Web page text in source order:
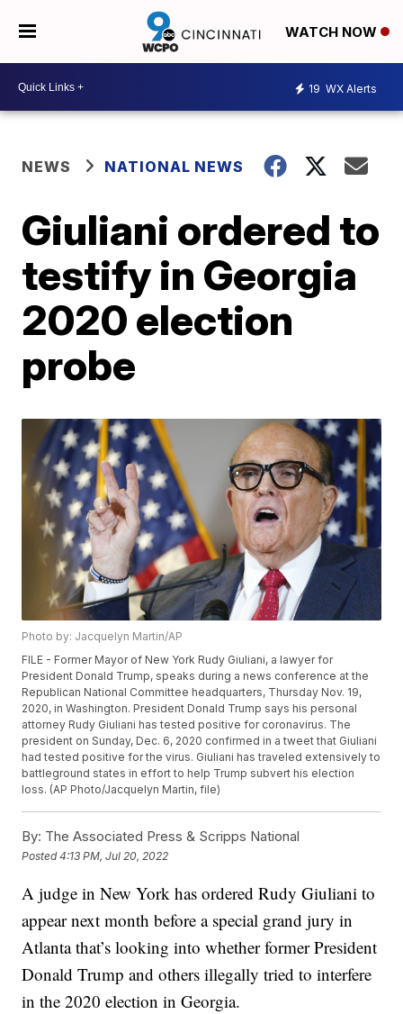
WATCH NOW
19 WX Alerts
NEWS NATIONAL NEWS
Giuliani ordered to
testify in Georgia
2020 election
probe
Photo by: Jacquelyn Martin/AP
FILE - Former Mayor of New York Rudy Giuliani, a lawyer for
President Donald Trump, speaks during a news conference at the
Republican National Committee headquarters, Thursday Nov. 19,
2020, in Washington. President Donald Trump says his personal
attorney Rudy Giuliani has tested positive for coronavirus. The
president on Sunday, Dec. 6, 2020 confirmed in a tweet that Giuliani
had tested positive for the virus. Giuliani has traveled extensively to
battleground states in effort to help Trump subvert his election
loss. (AP Photo/Jacquelyn Martin, file)
By: The Associated Press & Scripps National
Posted4:13 PM, Jul 20, 2022
A judge in New York has ordered Rudy Giuliani to
appear next month before a special grand jury in
Atlanta that’s looking into whether former President
Donald Trump and others illegally tried to interfere
in the 2020 election in Georgia.